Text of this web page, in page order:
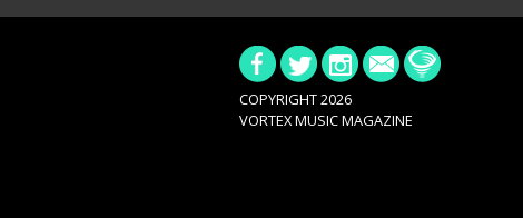
COPYRIGHT 2026
VORTEX MUSIC MAGAZINE